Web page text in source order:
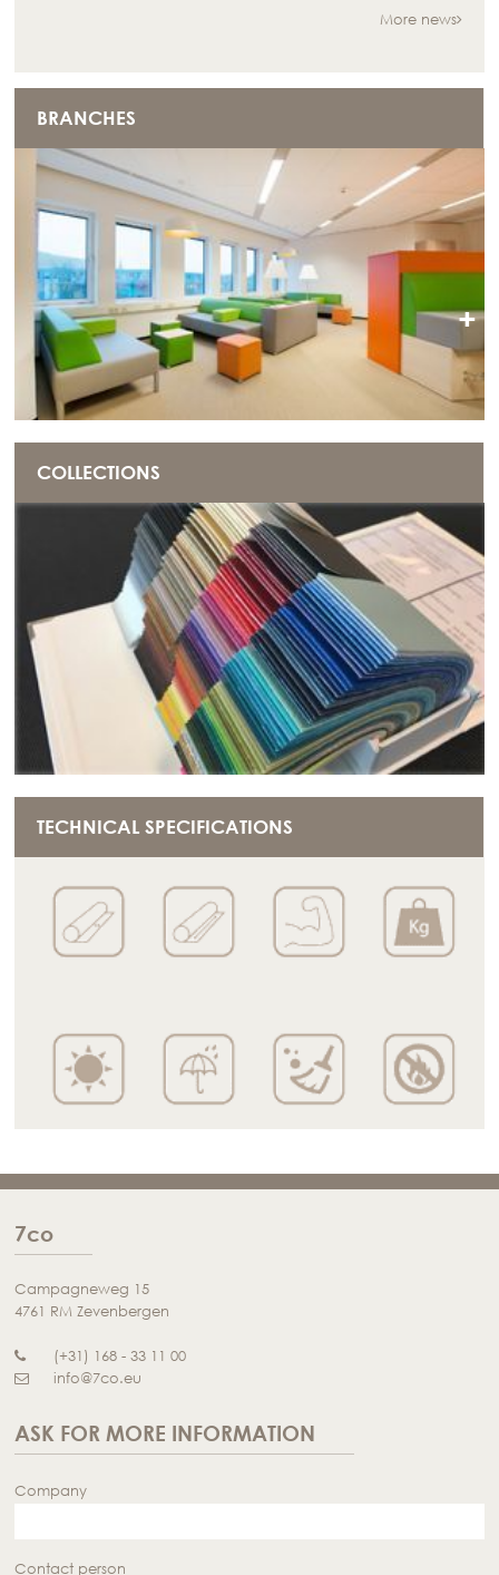
+
More news
BRANCHES
COLLECTIONS
TECHNICAL SPECIFICATIONS
7co
Campagneweg 15
4761 RM Zevenbergen
(+31) 168 - 33 11 00
info@7co.eu
ASK FOR MORE INFORMATION
Company
Contact person